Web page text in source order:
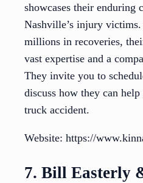
showcases their enduring
Nashville’s injury
millions in recoveries,
vast expertise and a
They invite you to
discuss how they can
truck accident.
Website: https://
7. Bill Easterly